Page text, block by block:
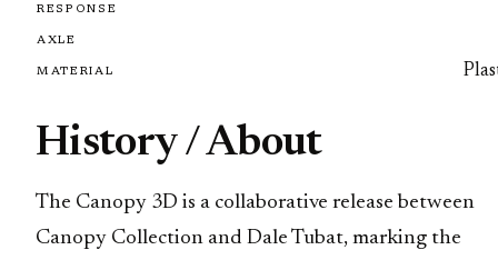
RESPONSE
AXLE
MATERIAL
History / About
The Canopy 3D is a collaborative release between
Canopy Collection and Dale Tubat, marking the